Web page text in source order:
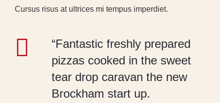
Cursus risus at ultrices mi tempus imperdiet.
“Fantastic freshly prepared
pizzas cooked in the sweet
tear drop caravan the new
Brockham start up.